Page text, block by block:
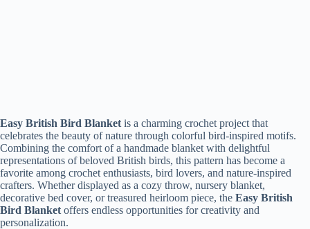
Easy British Bird Blanket is a charming crochet project that
celebrates the beauty of nature through colorful bird-inspired motifs.
Combining the comfort of a handmade blanket with delightful
representations of beloved British birds, this pattern has become a
favorite among crochet enthusiasts, bird lovers, and nature-inspired
crafters. Whether displayed as a cozy throw, nursery blanket,
decorative bed cover, or treasured heirloom piece, the Easy British
Bird Blanket offers endless opportunities for creativity and
personalization.